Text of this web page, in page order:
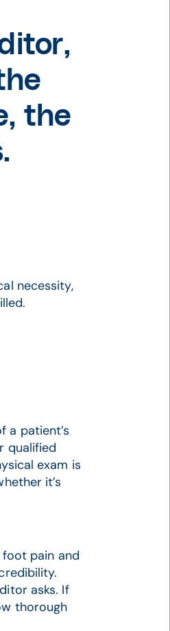
the
necessity,
a patient’s
qualified
exam is
it’s
pain and
asks. If
thorough